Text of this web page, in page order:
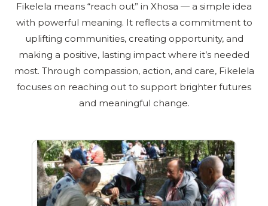
Fikelela means “reach out” in Xhosa — a simple idea
with powerful meaning. It reflects a commitment to
uplifting communities, creating opportunity, and
making a positive, lasting impact where it’s needed
most. Through compassion, action, and care, Fikelela
focuses on reaching out to support brighter futures
and meaningful change.